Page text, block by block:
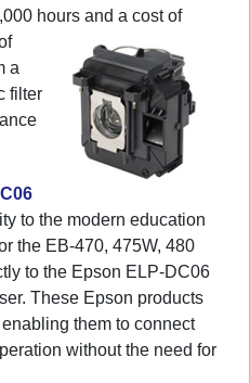
hours and a cost of
a
filter
to the modern education
the EB-470, 475W, 480
to the Epson ELP-DC06
These Epson products
them to connect
without the need for